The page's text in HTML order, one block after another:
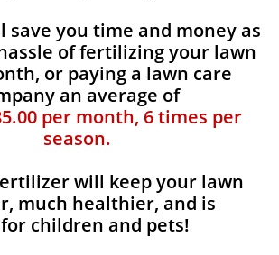
save you time and money as
of fertilizing your lawn
or paying a lawn care
an average of
per month, 6 times per
season.
will keep your lawn
much healthier, and is
children and pets!